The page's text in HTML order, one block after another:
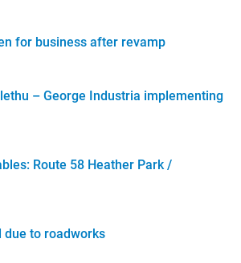
for business after revamp
– George Industria implementing
Route 58 Heather Park /
due to roadworks